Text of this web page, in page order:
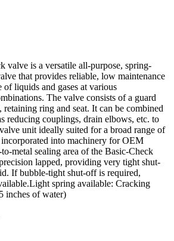
valve is a versatile all-purpose, spring-
that provides reliable, low maintenance
liquids and gases at various
The valve consists of a guard
retaining ring and seat. It can be combined
reducing couplings, drain elbows, etc. to
unit ideally suited for a broad range of
into machinery for OEM
metal sealing area of the Basic-Check
lapped, providing very tight shut-
If bubble-tight shut-off is required,
Light spring available: Cracking
inches of water)